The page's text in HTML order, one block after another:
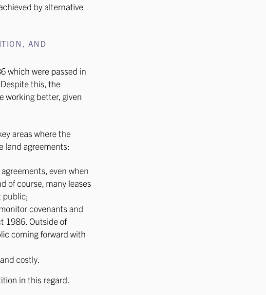
by alternative
AND
which were passed in
this, the
working better, given
areas where the
land agreements:
even when
of course, many leases
public;
covenants and
1986. Outside of
coming forward with
costly.
in this regard.